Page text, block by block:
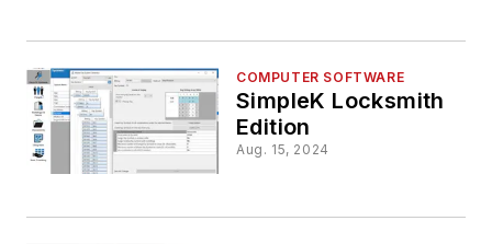
SiteOwl®
COMPUTER SOFTWARE
SimpleK Locksmith
Edition
Aug. 15, 2024